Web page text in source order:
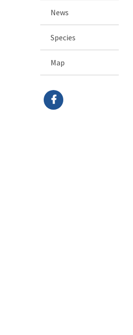
News
Species
Map